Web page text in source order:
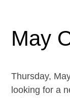
May
Thursday,
looking for a